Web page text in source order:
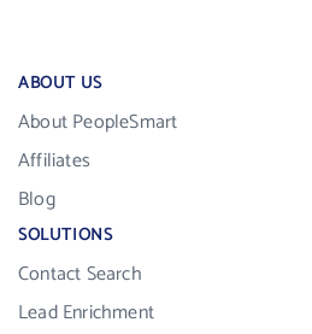
ABOUT US
About PeopleSmart
Affiliates
Blog
SOLUTIONS
Contact Search
Lead Enrichment